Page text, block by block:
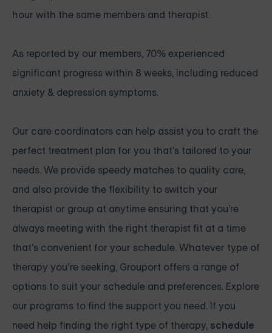
hour with the same members and therapist.
As reported by our members, 70% experienced
significant progress within 8 weeks, including reduced
anxiety & depression symptoms.
Our care coordinators can help assist you to craft the
perfect treatment plan for you that's tailored to your
needs. We provide speedy matches to quality care,
and also provide the flexibility to switch your
therapist or group at anytime ensuring that you're
always meeting with the right therapist fit at a time
that's convenient for your schedule. Whatever type of
therapy you’re seeking, Grouport offers a range of
options to suit your schedule and preferences. Explore
our programs to find the support you need. If you
need help finding the right type of therapy, schedule